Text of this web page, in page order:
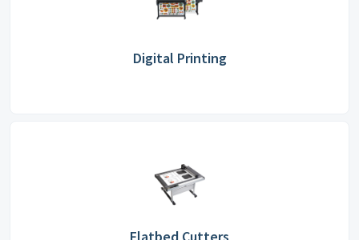
Digital Printing